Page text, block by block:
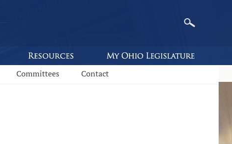
Committees Contact